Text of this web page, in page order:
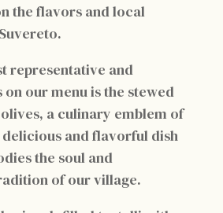
the flavors and local
representative and
our menu is the stewed
a culinary emblem of
and flavorful dish
the soul and
of our village.